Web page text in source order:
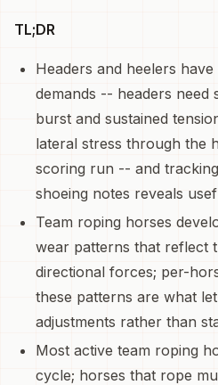
TL;DR
Headers and heelers
demands -- headers
burst and sustained
lateral stress through the
scoring run -- and
shoeing notes reveals
Team roping horses
wear patterns that reflect
directional forces; per-
these patterns are what
adjustments rather than
Most active team roping
cycle; horses that rope